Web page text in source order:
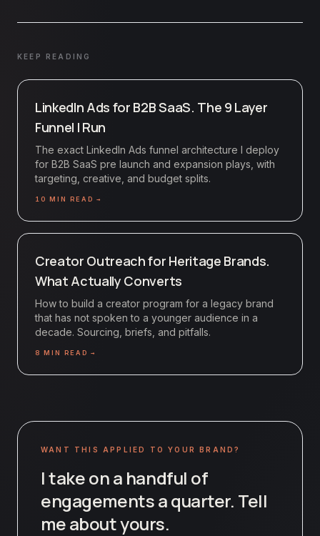
KEEP READING
LinkedIn Ads for B2B SaaS. The 9 Layer
Funnel I Run
The exact LinkedIn Ads funnel architecture I deploy
for B2B SaaS pre launch and expansion plays, with
targeting, creative, and budget splits.
10 MIN READ →
Creator Outreach for Heritage Brands.
What Actually Converts
How to build a creator program for a legacy brand
that has not spoken to a younger audience in a
decade. Sourcing, briefs, and pitfalls.
8 MIN READ →
WANT THIS APPLIED TO YOUR BRAND?
I take on a handful of
engagements a quarter. Tell
me about yours.